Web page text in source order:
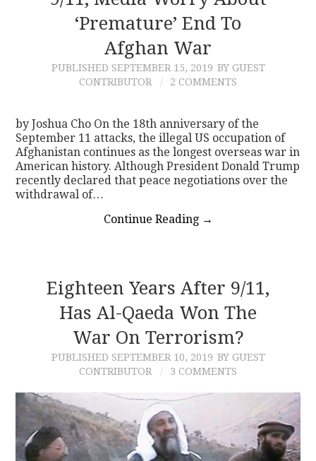
CONTACT‘Premature’ End To
Afghan War
PUBLISHED SEPTEMBER 15, 2019 BY GUEST
CONTRIBUTOR
2 COMMENTS
by Joshua Cho On the 18th anniversary of the
September 11 attacks, the illegal US occupation of
Afghanistan continues as the longest overseas war in
American history. Although President Donald Trump
recently declared that peace negotiations over the
withdrawal of…
Continue Reading →
Eighteen Years After 9/11,
Has Al-Qaeda Won The
War On Terrorism?
PUBLISHED SEPTEMBER 10, 2019 BY GUEST
CONTRIBUTOR
3 COMMENTS